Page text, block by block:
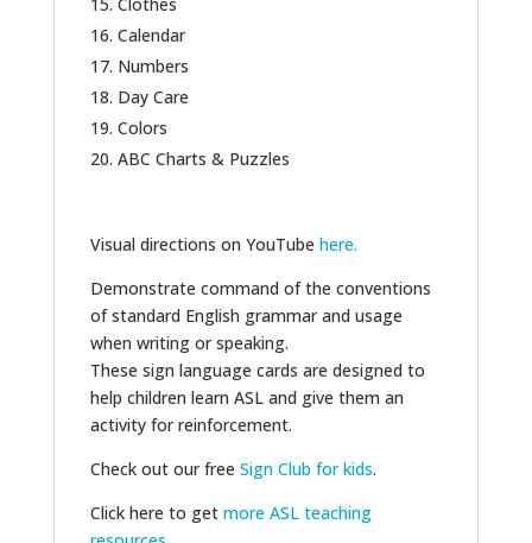
Calendar
Numbers
Day Care
Colors
ABC Charts & Puzzles
Visual directions on YouTube here.
Demonstrate command of the conventions
of standard English grammar and usage
when writing or speaking.
These sign language cards are designed to
help children learn ASL and give them an
activity for reinforcement.
Check out our free Sign Club for kids.
Click here to get more ASL teaching